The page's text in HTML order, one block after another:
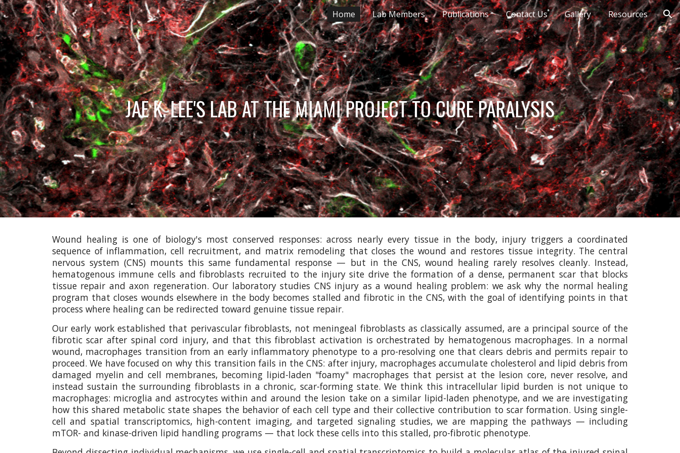
Skip to main content Skip to navigation
Home Lab Members Publications Contact Us Gallery Resources
JAE K. LEE'S LAB AT THE MIAMI PROJECT TO CURE PARALYSIS
Wound healing is one of biology's most conserved responses: across nearly every tissue in the body, injury triggers a coordinated
sequence of inflammation, cell recruitment, and matrix remodeling that closes the wound and restores tissue integrity. The central
nervous system (CNS) mounts this same fundamental response — but in the CNS, wound healing rarely resolves cleanly. Instead,
hematogenous immune cells and fibroblasts recruited to the injury site drive the formation of a dense, permanent scar that blocks
tissue repair and axon regeneration. Our laboratory studies CNS injury as a wound healing problem: we ask why the normal healing
program that closes wounds elsewhere in the body becomes stalled and fibrotic in the CNS, with the goal of identifying points in that
process where healing can be redirected toward genuine tissue repair.
Our early work established that perivascular fibroblasts, not meningeal fibroblasts as classically assumed, are a principal source of the
fibrotic scar after spinal cord injury, and that this fibroblast activation is orchestrated by hematogenous macrophages. In a normal
wound, macrophages transition from an early inflammatory phenotype to a pro-resolving one that clears debris and permits repair to
proceed. We have focused on why this transition fails in the CNS: after injury, macrophages accumulate cholesterol and lipid debris from
damaged myelin and cell membranes, becoming lipid-laden "foamy" macrophages that persist at the lesion core, never resolve, and
instead sustain the surrounding fibroblasts in a chronic, scar-forming state. We think this intracellular lipid burden is not unique to
macrophages: microglia and astrocytes within and around the lesion take on a similar lipid-laden phenotype, and we are investigating
how this shared metabolic state shapes the behavior of each cell type and their collective contribution to scar formation. Using single-
cell and spatial transcriptomics, high-content imaging, and targeted signaling studies, we are mapping the pathways — including
mTOR- and kinase-driven lipid handling programs — that lock these cells into this stalled, pro-fibrotic phenotype.